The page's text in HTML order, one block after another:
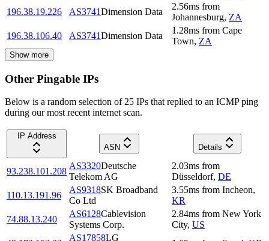
196.38.19.226
AS3741Dimension Data
2.56ms from
Johannesburg, ZA
196.38.106.40
AS3741Dimension Data
1.28ms from Cape
Town, ZA
Show more
Other Pingable IPs
Below is a random selection of 25 IPs that replied to an ICMP ping
during our most recent internet scan.
IP Address
ASN
Details
93.238.101.208
AS3320Deutsche
Telekom AG
2.03ms from
Düsseldorf, DE
110.13.191.96
AS9318SK Broadband
Co Ltd
3.55ms from Incheon,
KR
74.88.13.240
AS6128Cablevision
Systems Corp.
2.84ms from New York
City, US
AS17858LG